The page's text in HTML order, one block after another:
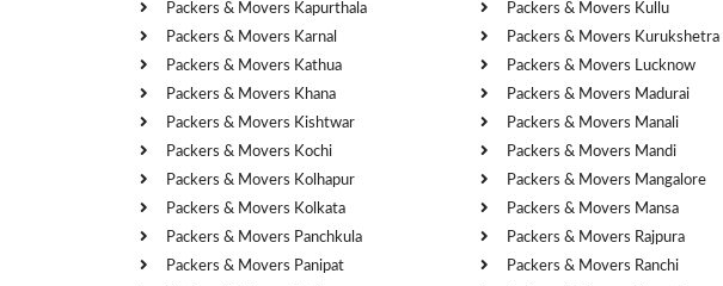
Packers & Movers Kapurthala
Packers & Movers Karnal
Packers & Movers Kathua
Packers & Movers Khana
Packers & Movers Kishtwar
Packers & Movers Kochi
Packers & Movers Kolhapur
Packers & Movers Kolkata
Packers & Movers Panchkula
Packers & Movers Panipat
Packers & Movers Kullu
Packers & Movers Kurukshetra
Packers & Movers Lucknow
Packers & Movers Madurai
Packers & Movers Manali
Packers & Movers Mandi
Packers & Movers Mangalore
Packers & Movers Mansa
Packers & Movers Rajpura
Packers & Movers Ranchi